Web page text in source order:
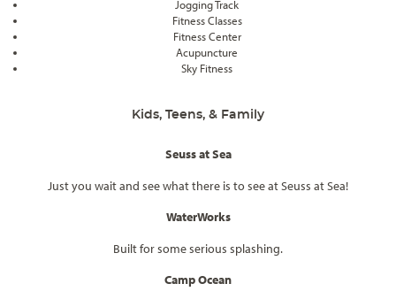
Jogging Track
Fitness Classes
Fitness Center
Acupuncture
Sky Fitness
Kids, Teens, & Family
Seuss at Sea
Just you wait and see what there is to see at Seuss at Sea!
WaterWorks
Built for some serious splashing.
Camp Ocean